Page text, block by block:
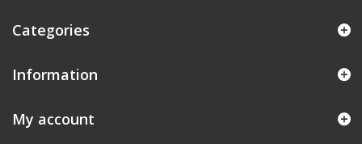
Categories
Information
My account